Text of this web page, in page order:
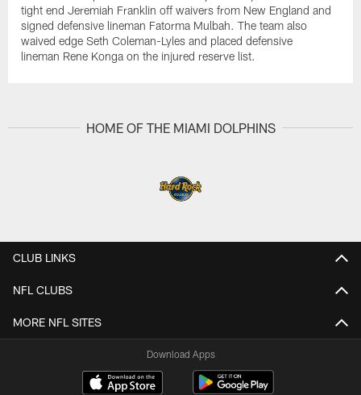
tight end Jeremiah Franklin off waivers from New England and
signed defensive lineman Fatorma Mulbah. The team also
waived edge Seth Coleman-Lyles and placed defensive
lineman Rene Konga on the injured reserve list.
HOME OF THE MIAMI DOLPHINS
CLUB LINKS
NFL CLUBS
MORE NFL SITES
Download Apps